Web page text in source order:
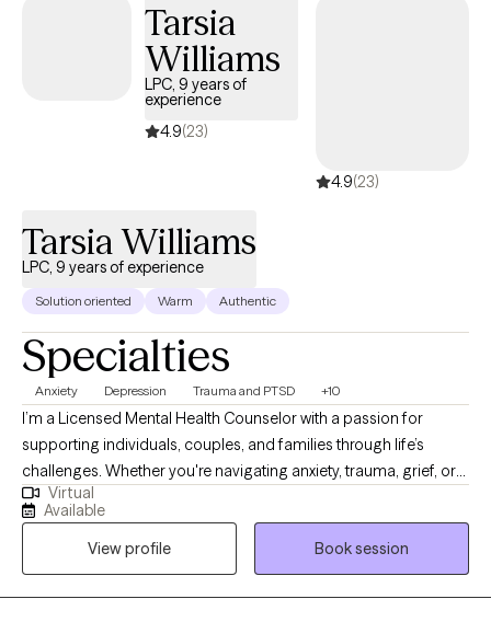
Tarsia
Williams
LPC, 9 years of
experience
4.9(23)
4.9(23)
Tarsia Williams
LPC, 9 years of experience
Solution oriented Warm Authentic
Specialties
Anxiety Depression Trauma and PTSD +10
I’m a Licensed Mental Health Counselor with a passion for
supporting individuals, couples, and families through life’s
challenges. Whether you're navigating anxiety, trauma, grief, or
relationship struggles, I provide a safe, compassionate space
where healing and growth can take place. I use evidence-based
therapies like CBT, DBT, and trauma-informed care—and for
those who desire, I integrate Christian counseling to support
spiritual and emotional restoration. My goal is to walk alongside
Virtual
Available
View profile
Book session